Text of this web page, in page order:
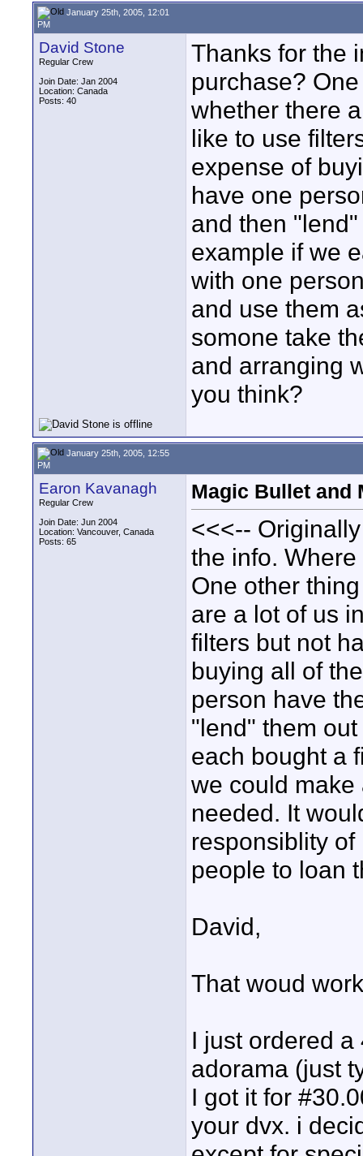
January 25th, 2005, 12:01
PM
David Stone
Regular Crew
Join Date: Jan 2004
Location: Canada
Posts: 40
Thanks for the
purchase?
whether there
like to use
expense of
have one
and then
example if we
with one
and use them
somone take
and arranging
you think?
January 25th, 2005, 12:55
PM
Earon Kavanagh
Regular Crew
Join Date: Jun 2004
Location: Vancouver, Canada
Posts: 65
Magic Bullet and
<<<--
the info.
One other
are a lot of us
filters but not
buying all of
person have
"lend" them
each bought a
we could make
needed. It
responsiblity
people to loan
David,
That woud
I just ordered
adorama (just
I got it for
your dvx. i